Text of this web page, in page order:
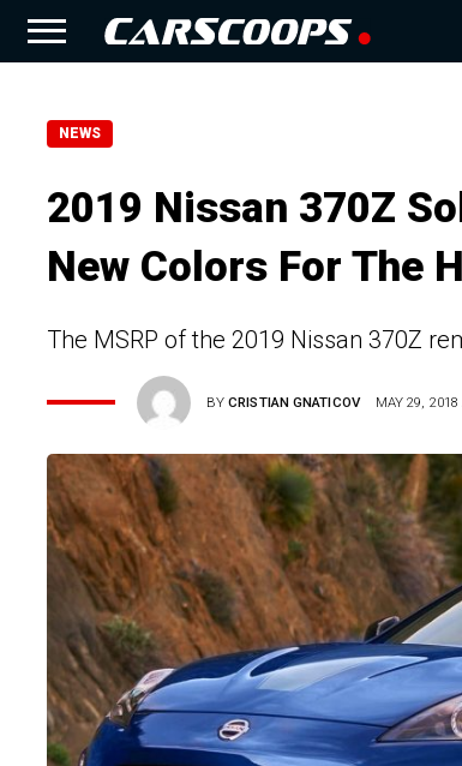
NEWS
2019 Nissan 370Z
New Colors For The
The MSRP of the 2019 Nissan 370Z
BYCRISTIAN GNATICOV MAY 29, 2018